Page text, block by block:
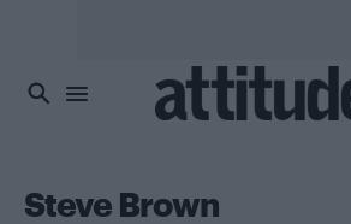
Steve Brown